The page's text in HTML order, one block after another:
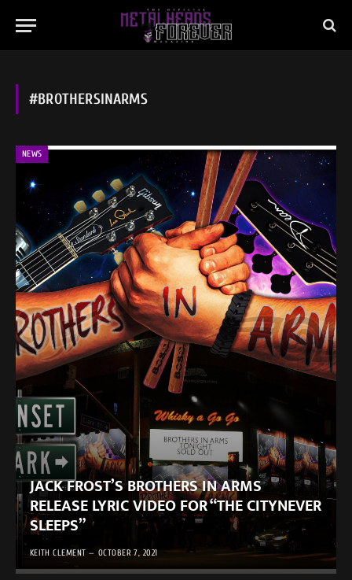
#BROTHERSINARMS
NEWS
JACK FROST’S BROTHERS IN ARMS
RELEASE LYRIC VIDEO FOR “THE CITYNEVER
SLEEPS”
KEITH CLEMENT OCTOBER 7, 2021